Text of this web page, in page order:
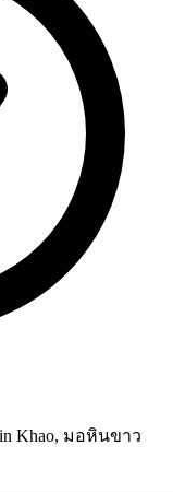
Khao, มอหินขาว